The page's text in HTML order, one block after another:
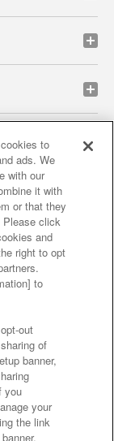
privacy policy
results
to
ads. We
with our
it with
or that they
Please click
and
right to opt
to
out
of
banner,
you
your
the link